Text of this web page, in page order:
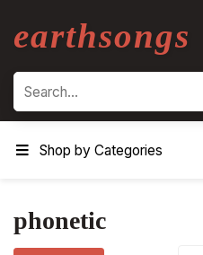
earthsongs
Search
Shop by Categories
phonetic